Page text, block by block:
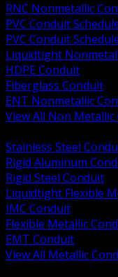
RNC Nonmetallic
PVC Conduit
PVC Conduit
Liquidtight
HDPE Conduit
Fiberglass Conduit
ENT Nonmetallic
View All Non
Stainless Steel
Rigid Aluminum
Rigid Steel Conduit
Liquidtight Flexible
IMC Conduit
Flexible Metallic
EMT Conduit
View All Metallic